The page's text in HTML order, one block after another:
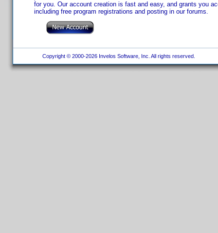
for you. Our account creation is fast and easy, and grants you
including free program registrations and posting in our forums.
Copyright © 2000-2026 Invelos Software, Inc. All rights reserved.